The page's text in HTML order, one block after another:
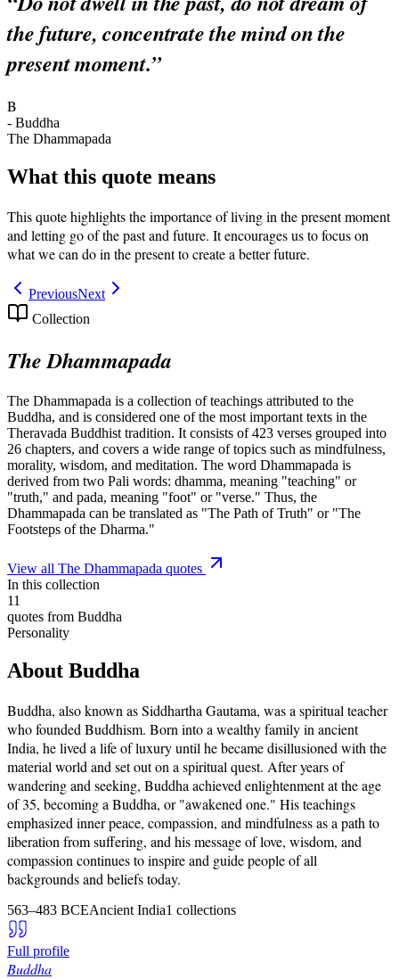
the future, concentrate the mind on the
present moment.”
B
- Buddha
The Dhammapada
What this quote means
This quote highlights the importance of living in the present moment
and letting go of the past and future. It encourages us to focus on
what we can do in the present to create a better future.
PreviousNext
Collection
The Dhammapada
The Dhammapada is a collection of teachings attributed to the
Buddha, and is considered one of the most important texts in the
Theravada Buddhist tradition. It consists of 423 verses grouped into
26 chapters, and covers a wide range of topics such as mindfulness,
morality, wisdom, and meditation. The word Dhammapada is
derived from two Pali words: dhamma, meaning "teaching" or
"truth," and pada, meaning "foot" or "verse." Thus, the
Dhammapada can be translated as "The Path of Truth" or "The
Footsteps of the Dharma."
View all The Dhammapada quotes
In this collection
11
quotes from Buddha
Personality
About Buddha
Buddha, also known as Siddhartha Gautama, was a spiritual teacher
who founded Buddhism. Born into a wealthy family in ancient
India, he lived a life of luxury until he became disillusioned with the
material world and set out on a spiritual quest. After years of
wandering and seeking, Buddha achieved enlightenment at the age
of 35, becoming a Buddha, or "awakened one." His teachings
emphasized inner peace, compassion, and mindfulness as a path to
liberation from suffering, and his message of love, wisdom, and
compassion continues to inspire and guide people of all
backgrounds and beliefs today.
563–483 BCEAncient India1 collections
Full profile
Buddha